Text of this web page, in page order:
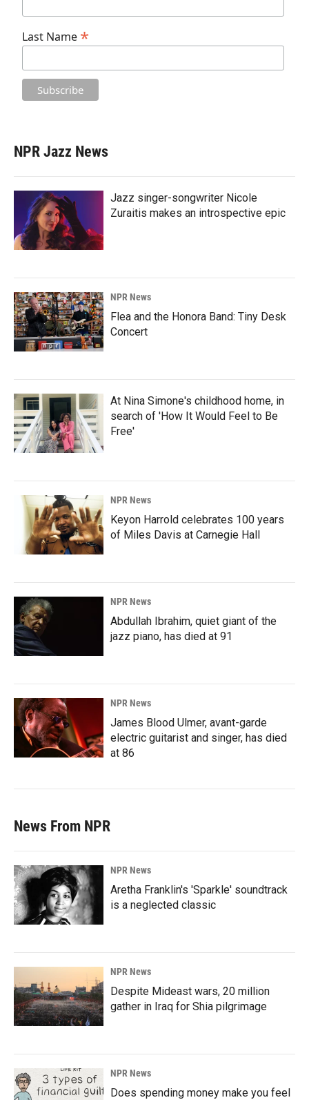
Last Name *
NPR Jazz News
Jazz singer-songwriter Nicole
Zuraitis makes an introspective epic
NPR News
Flea and the Honora Band: Tiny Desk
Concert
At Nina Simone's childhood home, in
search of 'How It Would Feel to Be
Free'
NPR News
Keyon Harrold celebrates 100 years
of Miles Davis at Carnegie Hall
NPR News
Abdullah Ibrahim, quiet giant of the
jazz piano, has died at 91
NPR News
James Blood Ulmer, avant-garde
electric guitarist and singer, has died
at 86
News From NPR
NPR News
Aretha Franklin's 'Sparkle' soundtrack
is a neglected classic
NPR News
Despite Mideast wars, 20 million
gather in Iraq for Shia pilgrimage
NPR News
Does spending money make you feel